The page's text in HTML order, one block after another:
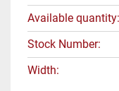
Available quantity
Stock Number
Width